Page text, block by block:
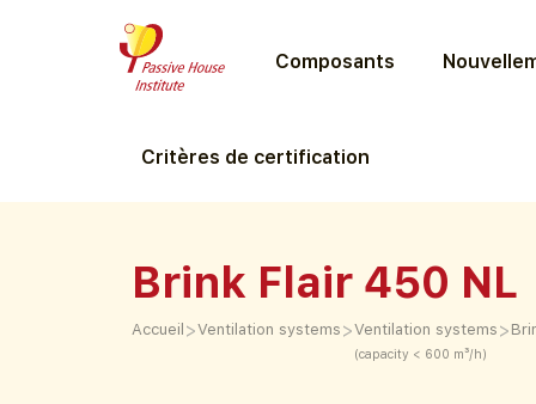
Composants
Critères de certification
Brink Flair 450 NL
Accueil >Ventilation systems >Ventilation systems
(capacity < 600 m³/h)
>